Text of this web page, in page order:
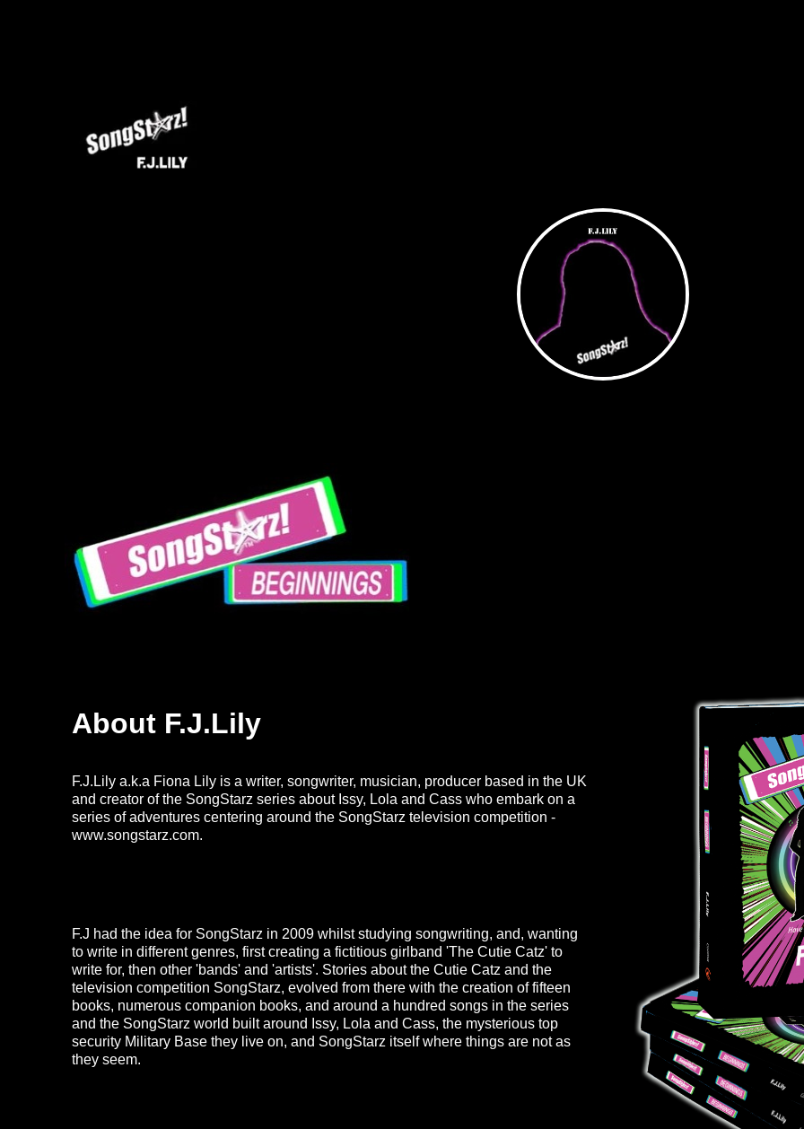
About F.J.Lily
F.J.Lily a.k.a Fiona Lily is a writer, songwriter, musician, producer based in the UK
and creator of the SongStarz series about Issy, Lola and Cass who embark on a
series of adventures centering around the SongStarz television competition -
www.songstarz.com.
F.J had the idea for SongStarz in 2009 whilst studying songwriting, and, wanting
to write in different genres, first creating a fictitious girlband 'The Cutie Catz' to
write for, then other 'bands' and 'artists'. Stories about the Cutie Catz and the
television competition SongStarz, evolved from there with the creation of fifteen
books, numerous companion books, and around a hundred songs in the series
and the SongStarz world built around Issy, Lola and Cass, the mysterious top
security Military Base they live on, and SongStarz itself where things are not as
they seem.